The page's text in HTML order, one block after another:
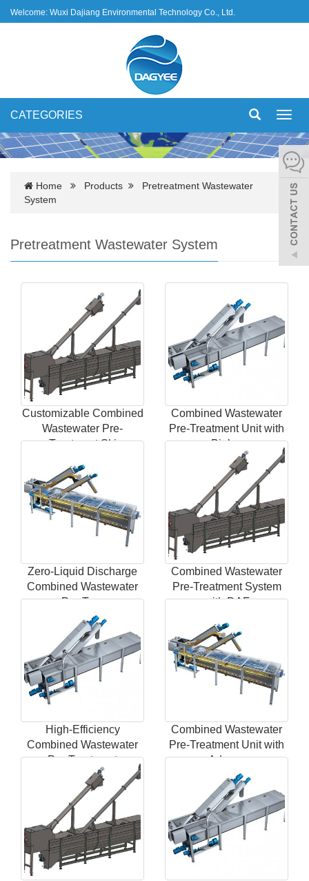
Welcome: Wuxi Dajiang Environmental Technology Co., Ltd.
CATEGORIES
Home Products
Pretreatment Wastewater
System
Pretreatment Wastewater System
Customizable Combined
Wastewater Pre-
Treatment Ski
Combined Wastewater
Pre-Treatment Unit with
Biolog
Zero-Liquid Discharge
Combined Wastewater
Pre-Trea
Combined Wastewater
Pre-Treatment System
with DAF
High-Efficiency
Combined Wastewater
Pre-Treatment
Combined Wastewater
Pre-Treatment Unit with
Advanc